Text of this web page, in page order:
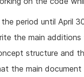
the period until April
the main
structure and
the main